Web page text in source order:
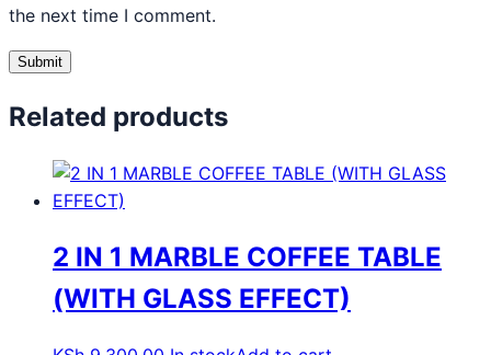
the next time I comment.
Related products
2 IN 1 MARBLE COFFEE TABLE
(WITH GLASS EFFECT)